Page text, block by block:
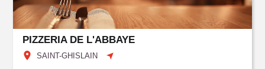
PIZZERIA DE L'ABBAYE
SAINT-GHISLAIN